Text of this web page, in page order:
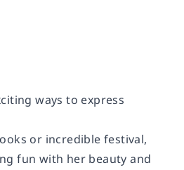
ways to express
or incredible festival,
fun with her beauty and